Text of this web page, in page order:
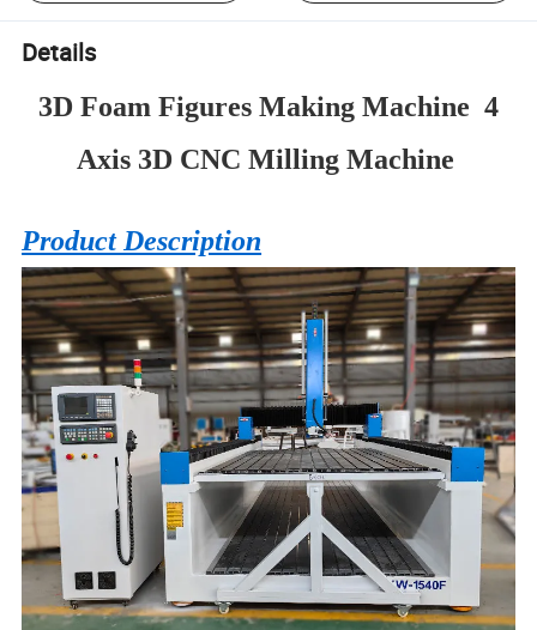
Details
3D Foam Figures Making Machine 4
Axis 3D CNC Milling Machine
Product Description